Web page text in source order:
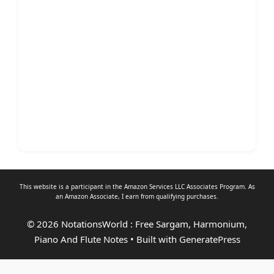
This website is a participant in the Amazon Services LLC Associates Program. As
an Amazon Associate, I earn from qualifying purchases.
© 2026 NotationsWorld : Free Sargam, Harmonium,
Piano And Flute Notes• Built with GeneratePress